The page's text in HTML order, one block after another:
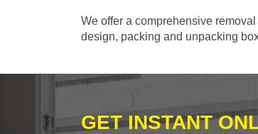
We offer a comprehensive
design, packing and unpacking
GET INSTANT